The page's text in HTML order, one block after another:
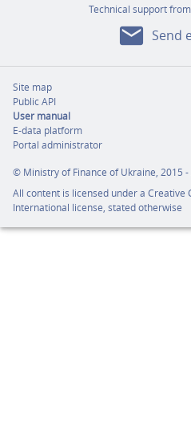
Technical support
mail Send
Site map
Public API
User manual
E-data platform
Portal administrator
© Ministry of Finance of Ukraine, 2015
All content is licensed under a Creative
International license, stated otherwise